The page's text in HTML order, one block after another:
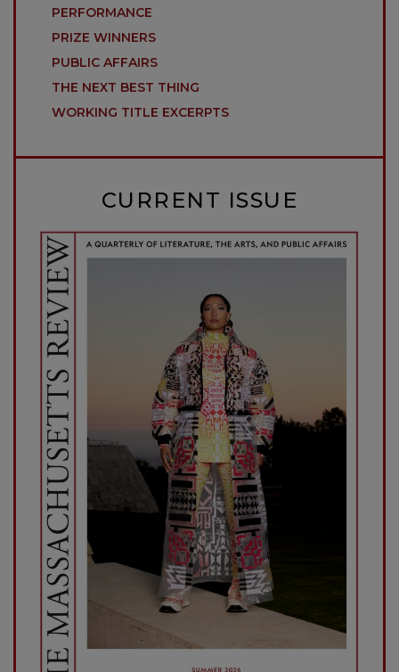
PERFORMANCE
PRIZE WINNERS
PUBLIC AFFAIRS
THE NEXT BEST THING
WORKING TITLE EXCERPTS
CURRENT ISSUE